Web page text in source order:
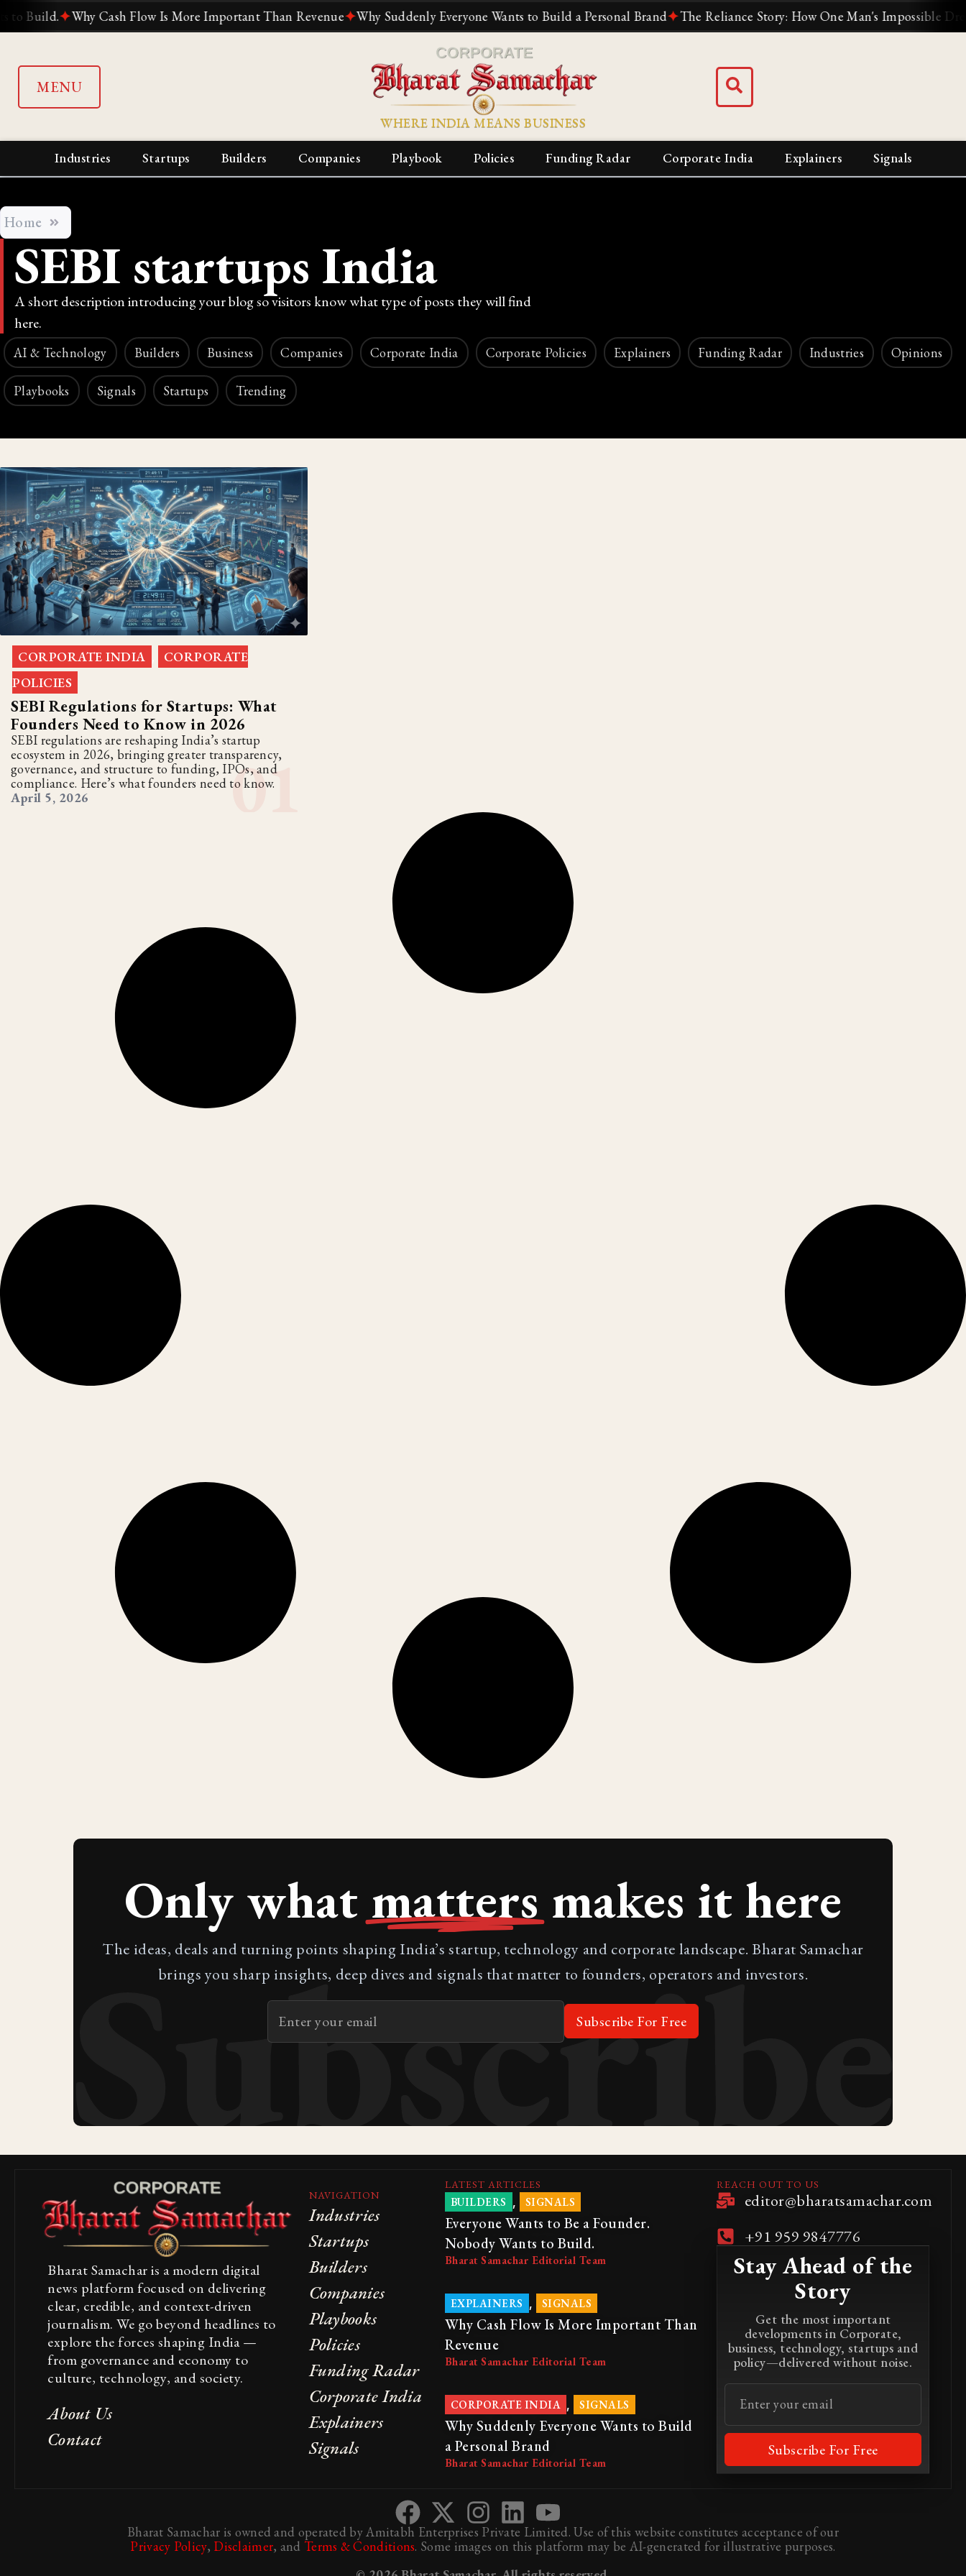
✦Why Cash Flow Is More Important Than Revenue✦Why Suddenly Everyone Wants to Build a Personal Brand ✦The Reliance Story: How One Man's Impossible Dream
MENU
WHERE INDIA MEANS BUSINESS
Industries Startups Builders Companies Playbook Policies Funding Radar Corporate India Explainers Signals
Home
SEBI startups India
A short description introducing your blog so visitors know what type of posts they will find
here.
AI & Technology Builders Business Companies Corporate India Corporate Policies Explainers Funding Radar Industries Opinions
Playbooks Signals Startups Trending
CORPORATE INDIA
CORPORATE
POLICIES
SEBI Regulations for Startups: What
Founders Need to Know in 2026
SEBI regulations are reshaping India’s startup
ecosystem in 2026, bringing greater transparency,
governance, and structure to funding, IPOs, and
compliance. Here’s what founders need to know.
April 5, 2026
Only what matters makes it here
The ideas, deals and turning points shaping India’s startup, technology and corporate landscape. Bharat Samachar
brings you sharp insights, deep dives and signals that matter to founders, operators and investors.
Subscribe For Free
Subscribe
Bharat Samachar is a modern digital
news platform focused on delivering
clear, credible, and context-driven
journalism. We go beyond headlines to
explore the forces shaping India —
from governance and economy to
culture, technology, and society.
About Us
Contact
NAVIGATION
Industries
Startups
Builders
Companies
Playbooks
Policies
Funding Radar
Corporate India
Explainers
Signals
LATEST ARTICLES
BUILDERS SIGNALS
Everyone Wants to Be a Founder.
Nobody Wants to Build.
Bharat Samachar Editorial Team
EXPLAINERS SIGNALS
Why Cash Flow Is More Important Than
Revenue
Bharat Samachar Editorial Team
CORPORATE INDIA SIGNALS
Why Suddenly Everyone Wants to Build
a Personal Brand
Bharat Samachar Editorial Team
REACH OUT TO US
editor@bharatsamachar.com
+91 959 9847776
Stay Ahead of the
Story
Get the most important
developments in Corporate,
business, technology, startups and
policy—delivered without noise.
Subscribe For Free
Bharat Samachar is owned and operated by Amitabh Enterprises Private Limited. Use of this website constitutes acceptance of our
Privacy Policy, Disclaimer, and Terms & Conditions. Some images on this platform may be AI-generated for illustrative purposes.